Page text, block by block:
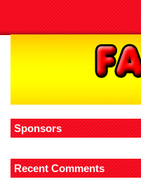
Sponsors
Recent Comments